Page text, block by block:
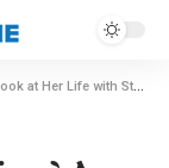
Life with Steve Schirripa